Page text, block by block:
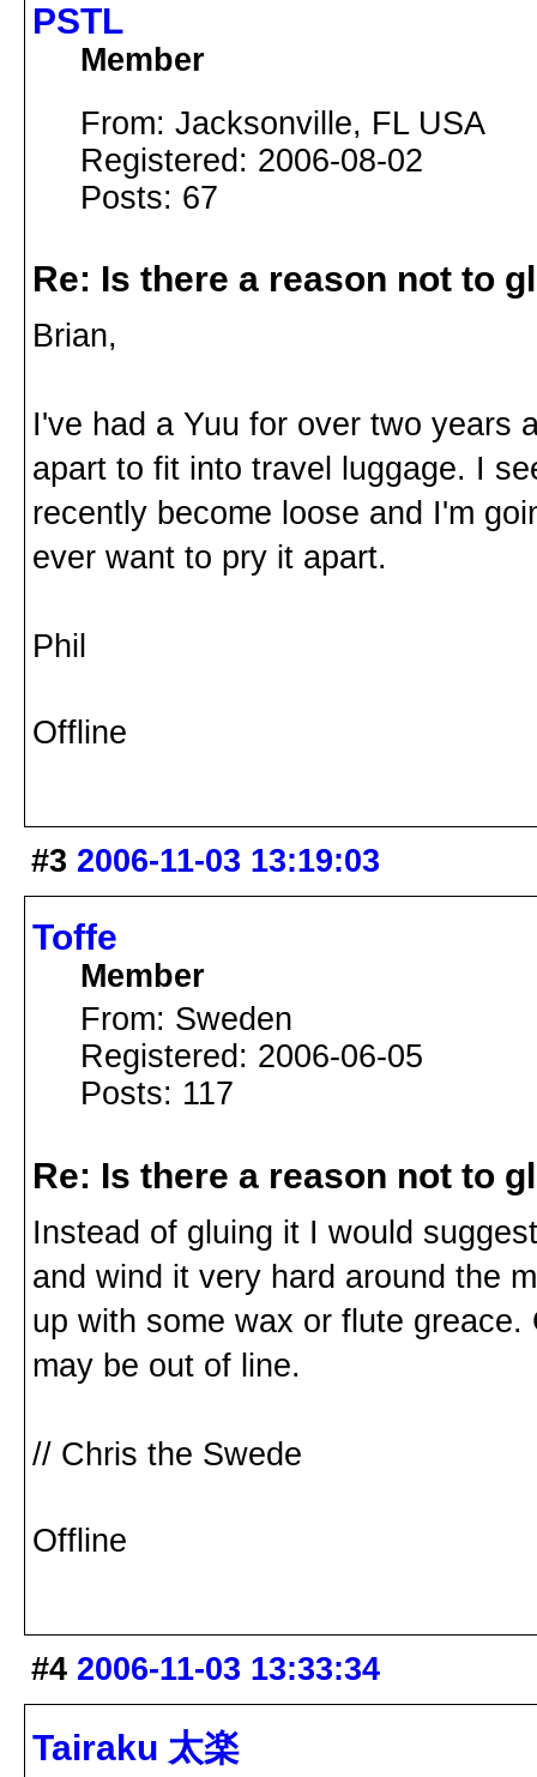
PSTL
Member
From: Jacksonville, FL USA
Registered: 2006-08-02
Posts: 67
Re: Is there a reason not to
Brian,
I've had a Yuu for over two years
apart to fit into travel luggage. I
recently become loose and I'm
ever want to pry it apart.
Phil
Offline
#3 2006-11-03 13:19:03
Toffe
Member
From: Sweden
Registered: 2006-06-05
Posts: 117
Re: Is there a reason not to
Instead of gluing it I would
and wind it very hard around the
up with some wax or flute
may be out of line.
// Chris the Swede
Offline
#4 2006-11-03 13:33:34
Tairaku 太楽